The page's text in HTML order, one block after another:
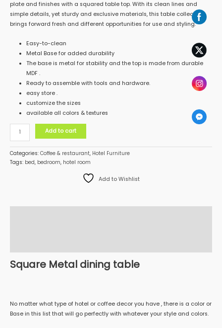
plate and finishes with a squared table top. With its clean lines and
simple details, yet sturdy and exclusive materials, this table collection
brings forward fresh and different opportunities for use and styling.
Easy-to-clean
Metal Base for added durability
The base is metal for stability and the top is made from durable
MDF .
Ready to assemble with tools and hardware.
easy store .
customize the sizes
available all colors & textures
Add to cart
Categories: Coffee & restaurant, Hotel Furniture
Tags: bed, bedroom, hotel room
Add to Wishlist
Square Metal dining table
No matter what type of hotel or coffee decor you have , there is a color or
Base in this list that will go perfectly with whatever your style and colors.